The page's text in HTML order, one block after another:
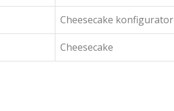
Cheesecake konfigurator
Cheesecake